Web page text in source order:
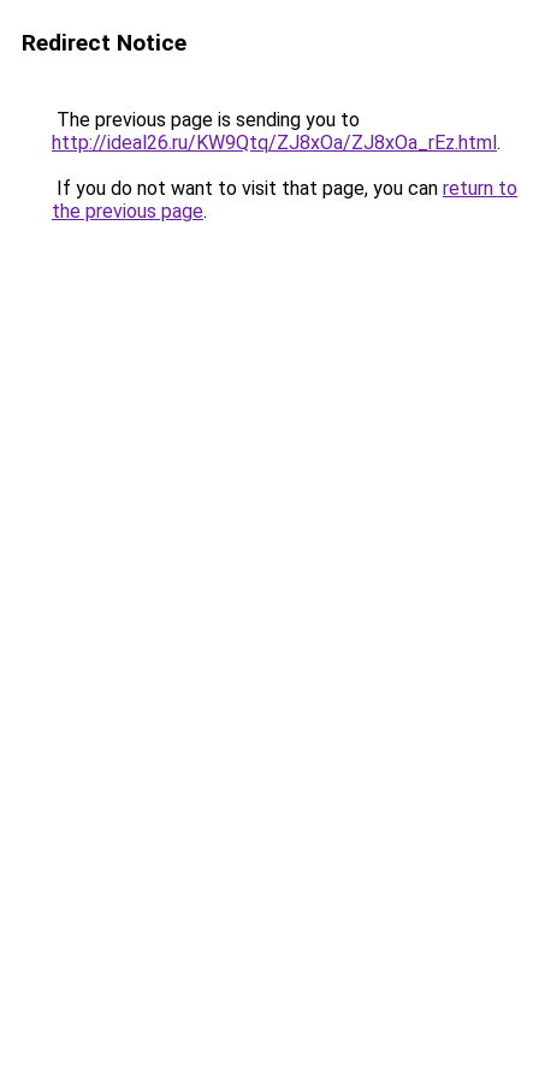
Redirect Notice
The previous page is sending you to
http://ideal26.ru/KW9Qtq/ZJ8xOa/ZJ8xOa_rEz.html.
If you do not want to visit that page, you can return to
the previous page.